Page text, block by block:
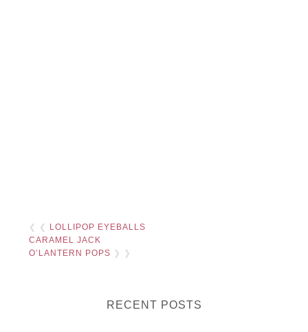
❮ ❮ LOLLIPOP EYEBALLS
CARAMEL JACK
O’LANTERN POPS ❯ ❯
RECENT POSTS